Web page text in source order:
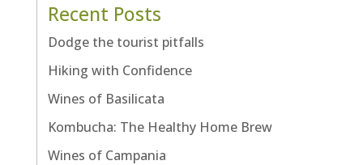
Recent Posts
Dodge the tourist pitfalls
Hiking with Confidence
Wines of Basilicata
Kombucha: The Healthy Home Brew
Wines of Campania